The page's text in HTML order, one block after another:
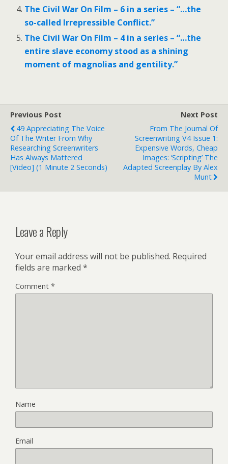
The Civil War On Film – 6 in a series – “…the
so-called Irrepressible Conflict.”
The Civil War On Film – 4 in a series – “…the
entire slave economy stood as a shining
moment of magnolias and gentility.”
Previous Post
49 Appreciating The Voice
Of The Writer From Why
Researching Screenwriters
Has Always Mattered
[Video] (1 Minute 2 Seconds)
Next Post
From The Journal Of
Screenwriting V4 Issue 1:
Expensive Words, Cheap
Images: ‘Scripting’ The
Adapted Screenplay By Alex
Munt
Leave a Reply
Your email address will not be published. Required
fields are marked *
Comment *
Name
Email